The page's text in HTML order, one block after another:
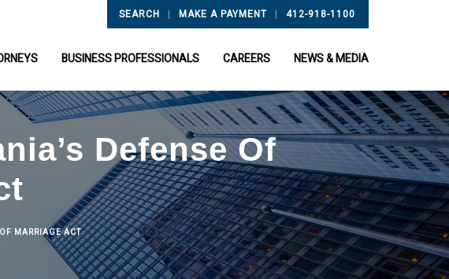
SEARCH | MAKE A PAYMENT | 412-918-1100
BUSINESS PROFESSIONALS CAREERS NEWS & MEDIA
Defense Of
MARRIAGE ACT